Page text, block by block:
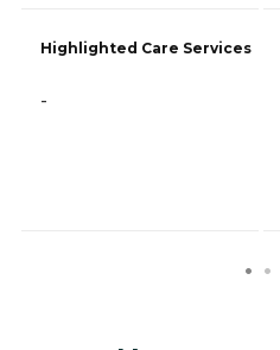
Highlighted Care Services
-